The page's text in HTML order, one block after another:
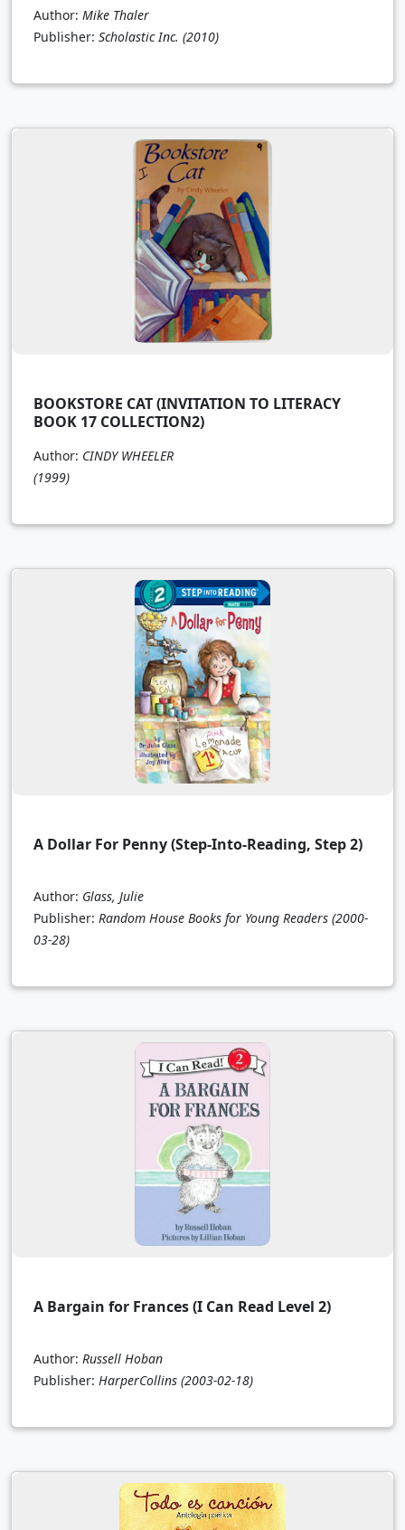
Author: Mike Thaler
Publisher: Scholastic Inc. (2010)
BOOKSTORE CAT (INVITATION TO LITERACY
BOOK 17 COLLECTION2)
Author: CINDY WHEELER
(1999)
A Dollar For Penny (Step-Into-Reading, Step 2)
Author: Glass, Julie
Publisher: Random House Books for Young Readers (2000-
03-28)
A Bargain for Frances (I Can Read Level 2)
Author: Russell Hoban
Publisher: HarperCollins (2003-02-18)